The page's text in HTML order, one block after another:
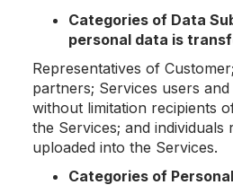
Categories of Data
personal data is
Representatives of
partners; Services users
without limitation recipients
the Services; and individuals
uploaded into the Services.
Categories of